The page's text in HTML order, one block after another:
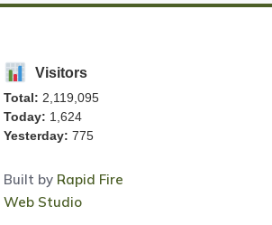
Visitors
Total: 2,119,095
Today: 1,624
Yesterday: 775
Built by Rapid Fire
Web Studio